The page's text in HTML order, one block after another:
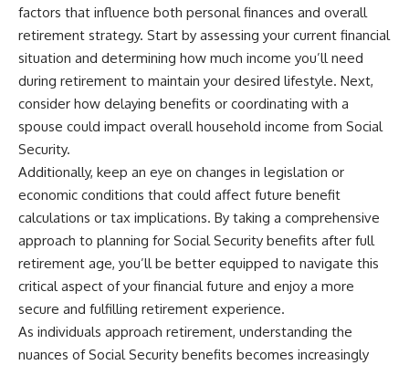
factors that influence both personal finances and overall
retirement strategy. Start by assessing your current financial
situation and determining how much income you’ll need
during retirement to maintain your desired lifestyle. Next,
consider how delaying benefits or coordinating with a
spouse could impact overall household income from Social
Security.
Additionally, keep an eye on changes in legislation or
economic conditions that could affect future benefit
calculations or tax implications. By taking a comprehensive
approach to planning for Social Security benefits after full
retirement age, you’ll be better equipped to navigate this
critical aspect of your financial future and enjoy a more
secure and fulfilling retirement experience.
As individuals approach retirement, understanding the
nuances of Social Security benefits becomes increasingly